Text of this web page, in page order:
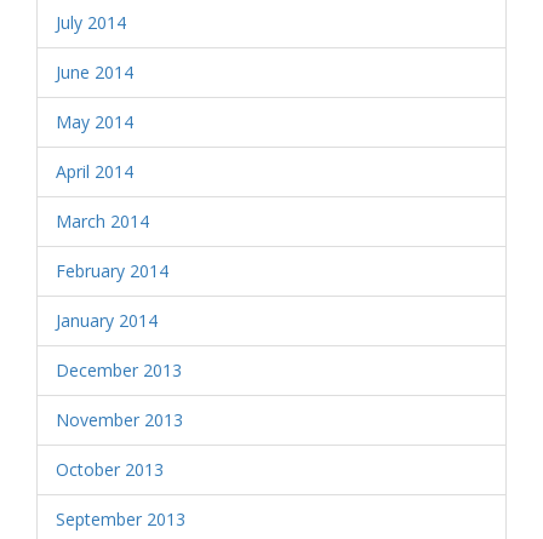
July 2014
June 2014
May 2014
April 2014
March 2014
February 2014
January 2014
December 2013
November 2013
October 2013
September 2013